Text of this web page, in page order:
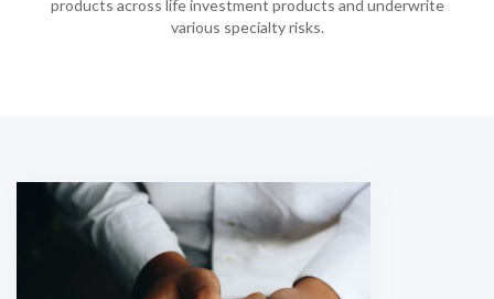
products across life investment products and underwrite
various specialty risks.